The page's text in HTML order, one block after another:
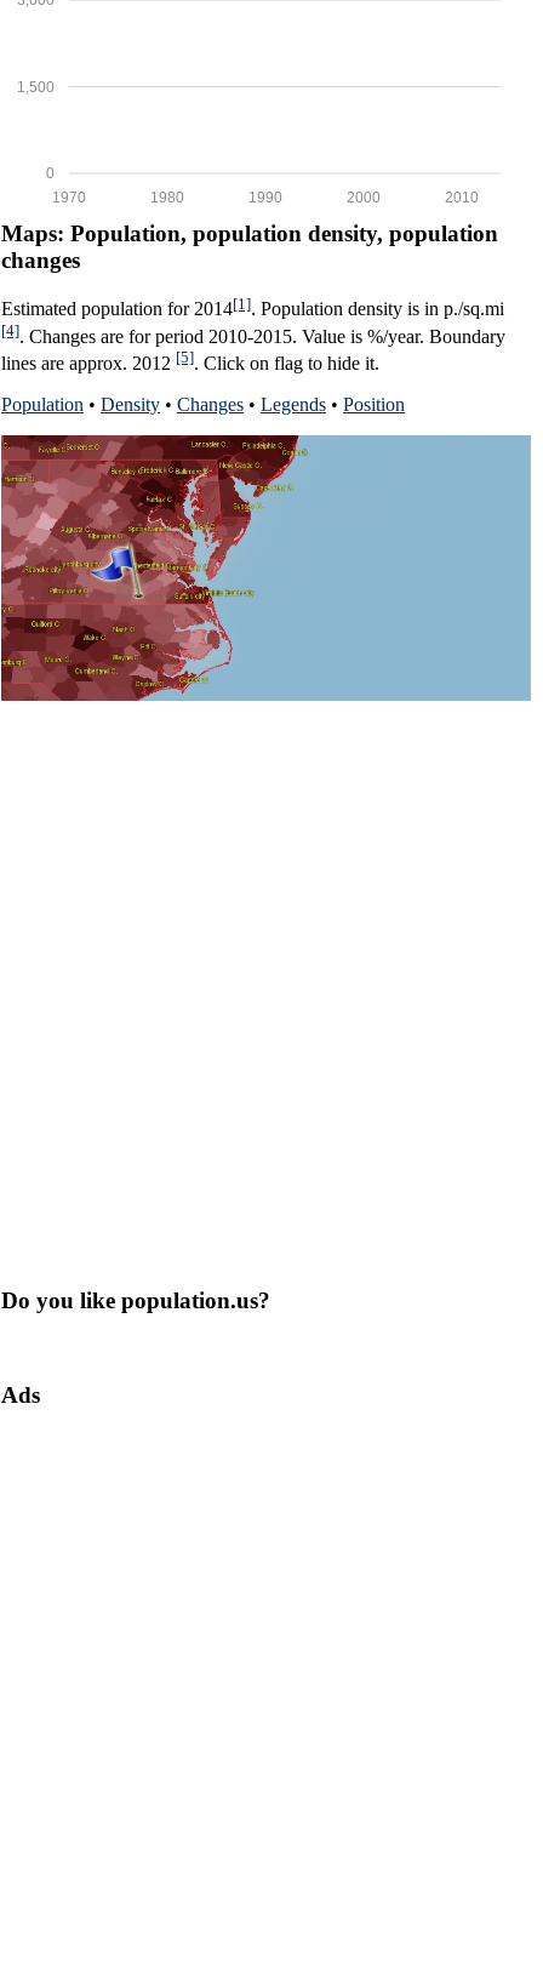
0
1,500
2010
2000
1990
1980
1970
Maps: Population, population density, population
changes
Estimated population for 2014[1]. Population density is in p./sq.mi
[4]. Changes are for period 2010-2015. Value is %/year. Boundary
lines are approx. 2012 [5]. Click on flag to hide it.
Population • Density • Changes • Legends • Position
Do you like population.us?
Ads